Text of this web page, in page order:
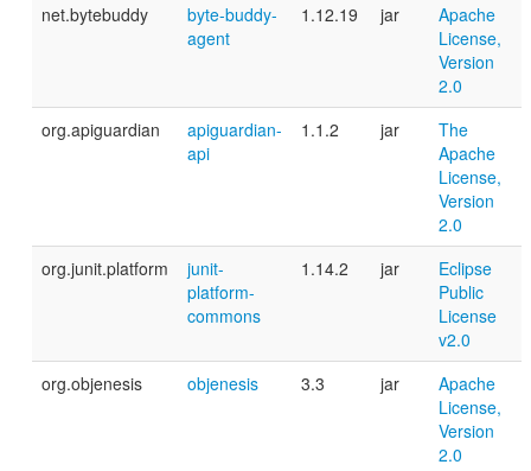
net.bytebuddy
byte-buddy-
agent
1.12.19 jar
Apache
License,
Version
2.0
org.apiguardian
apiguardian-
api
1.1.2 jar
The
Apache
License,
Version
2.0
org.junit.platform
junit-
platform-
commons
1.14.2 jar
Eclipse
Public
License
v2.0
org.objenesis
objenesis 3.3 jar
Apache
License,
Version
2.0